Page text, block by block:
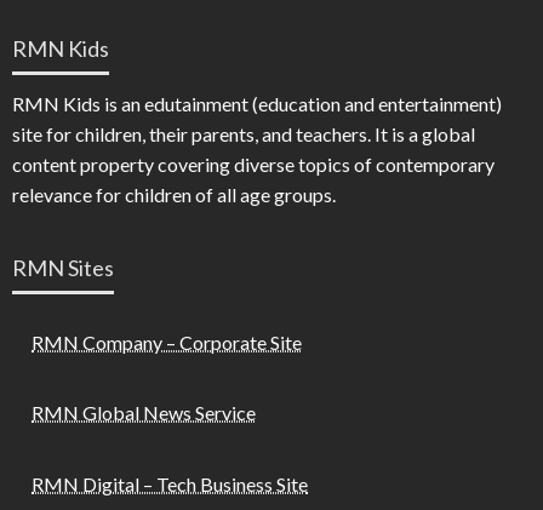
RMN Kids
RMN Kids is an edutainment (education and entertainment)
site for children, their parents, and teachers. It is a global
content property covering diverse topics of contemporary
relevance for children of all age groups.
RMN Sites
RMN Company – Corporate Site
RMN Global News Service
RMN Digital – Tech Business Site